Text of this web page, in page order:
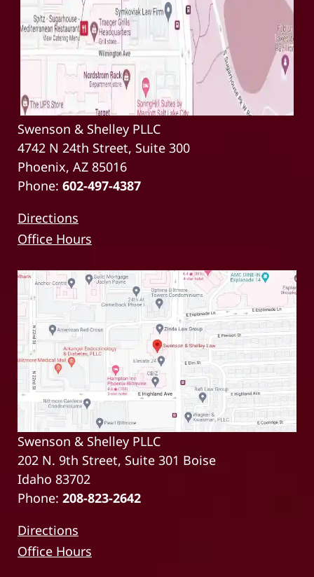
Swenson & Shelley PLLC
4742 N 24th Street, Suite 300
Phoenix, AZ 85016
Phone: 602-497-4387
Directions
Office Hours
Swenson & Shelley PLLC
202 N. 9th Street, Suite 301 Boise
Idaho 83702
Phone: 208-823-2642
Directions
Office Hours